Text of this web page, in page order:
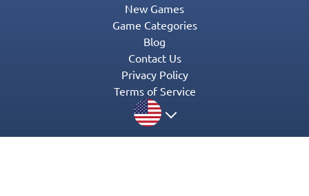
New Games
Game Categories
Blog
Contact Us
Privacy Policy
Terms of Service